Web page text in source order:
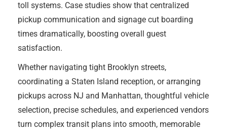
toll systems. Case studies show that centralized
pickup communication and signage cut boarding
times dramatically, boosting overall guest
satisfaction.
Whether navigating tight Brooklyn streets,
coordinating a Staten Island reception, or arranging
pickups across NJ and Manhattan, thoughtful vehicle
selection, precise schedules, and experienced vendors
turn complex transit plans into smooth, memorable